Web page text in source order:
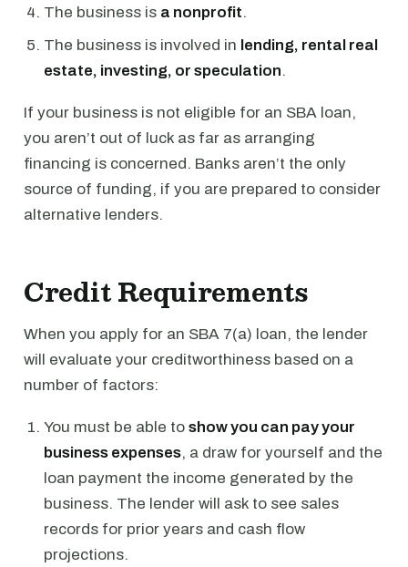
The business is a nonprofit.
The business is involved in lending, rental real
estate, investing, or speculation.
If your business is not eligible for an SBA loan,
you aren’t out of luck as far as arranging
financing is concerned. Banks aren’t the only
source of funding, if you are prepared to consider
alternative lenders.
Credit Requirements
When you apply for an SBA 7(a) loan, the lender
will evaluate your creditworthiness based on a
number of factors:
You must be able to show you can pay your
business expenses, a draw for yourself and the
loan payment the income generated by the
business. The lender will ask to see sales
records for prior years and cash flow
projections.